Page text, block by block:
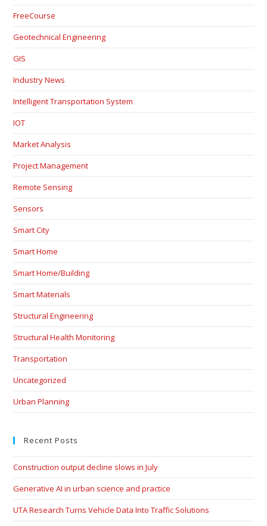
FreeCourse
Geotechnical Engineering
GIS
Industry News
Intelligent Transportation System
IOT
Market Analysis
Project Management
Remote Sensing
Sensors
Smart City
Smart Home
Smart Home/Building
Smart Materials
Structural Engineering
Structural Health Monitoring
Transportation
Uncategorized
Urban Planning
Recent Posts
Construction output decline slows in July
Generative AI in urban science and practice
UTA Research Turns Vehicle Data Into Traffic Solutions